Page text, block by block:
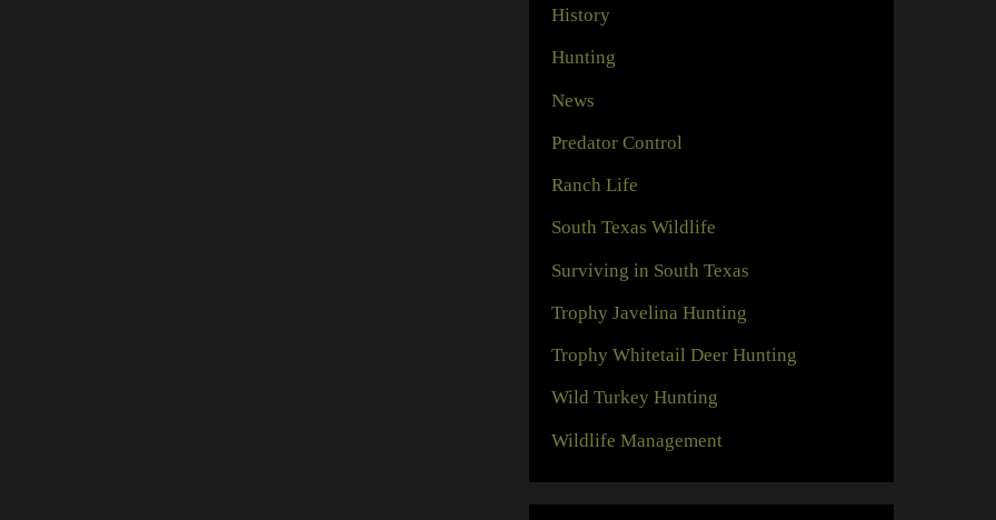
History
Hunting
News
Predator Control
Ranch Life
South Texas Wildlife
Surviving in South Texas
Trophy Javelina Hunting
Trophy Whitetail Deer Hunting
Wild Turkey Hunting
Wildlife Management